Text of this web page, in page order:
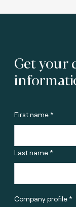
Get your
First name *
Last name *
Company profile *